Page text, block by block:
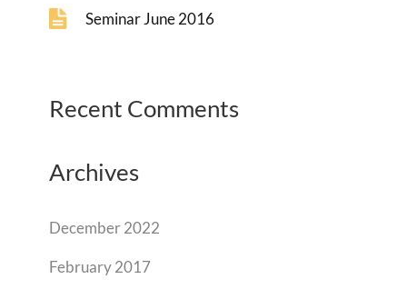
Seminar June 2016
Recent Comments
Archives
December 2022
February 2017